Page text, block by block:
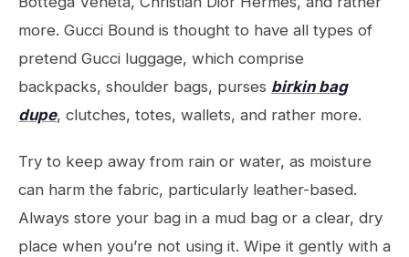
more. Gucci Bound is thought to have all types of
pretend Gucci luggage, which comprise
backpacks, shoulder bags, purses birkin bag
dupe, clutches, totes, wallets, and rather more.
Try to keep away from rain or water, as moisture
can harm the fabric, particularly leather-based.
Always store your bag in a mud bag or a clear, dry
place when you’re not using it. Wipe it gently with a